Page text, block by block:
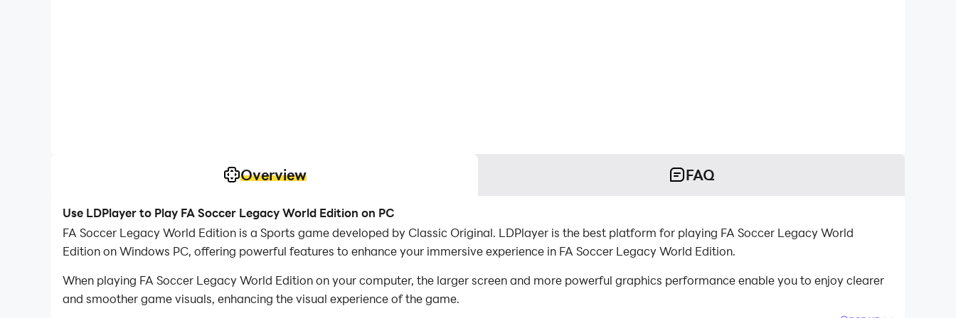
Overview FAQ
Use LDPlayer to Play FA Soccer Legacy World Edition on PC
FA Soccer Legacy World Edition is a Sports game developed by Classic Original. LDPlayer is the best platform for playing FA Soccer Legacy World
Edition on Windows PC, offering powerful features to enhance your immersive experience in FA Soccer Legacy World Edition.
When playing FA Soccer Legacy World Edition on your computer, the larger screen and more powerful graphics performance enable you to enjoy clearer
and smoother game visuals, enhancing the visual experience of the game.